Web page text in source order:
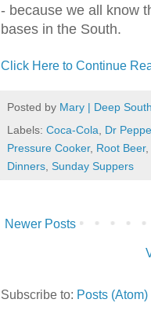
- because we all know
bases in the South.
Click Here to Continue
Posted by Mary | Deep
Labels: Coca-Cola Dr
Pressure Cooker, Root Beer,
Dinners Sunday Suppers
Newer Posts
Subscribe to: Posts (Atom)